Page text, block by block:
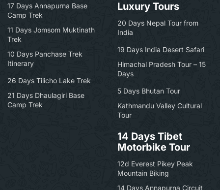
17 Days Annapurna Base
Camp Trek
11 Days Jomsom Muktinath
Trek
10 Days Panchase Trek
Itinerary
26 Days Tilicho Lake Trek
21 Days Dhaulagiri Base
Camp Trek
Luxury Tours
20 Days Nepal Tour from
India
19 Days India Desert Safari
Himachal Pradesh Tour – 15
Days
5 Days Bhutan Tour
Kathmandu Valley Cultural
Tour
14 Days Tibet
Motorbike Tour
12d Everest Pikey Peak
Mountain Biking
14 Days Annapurna Circuit